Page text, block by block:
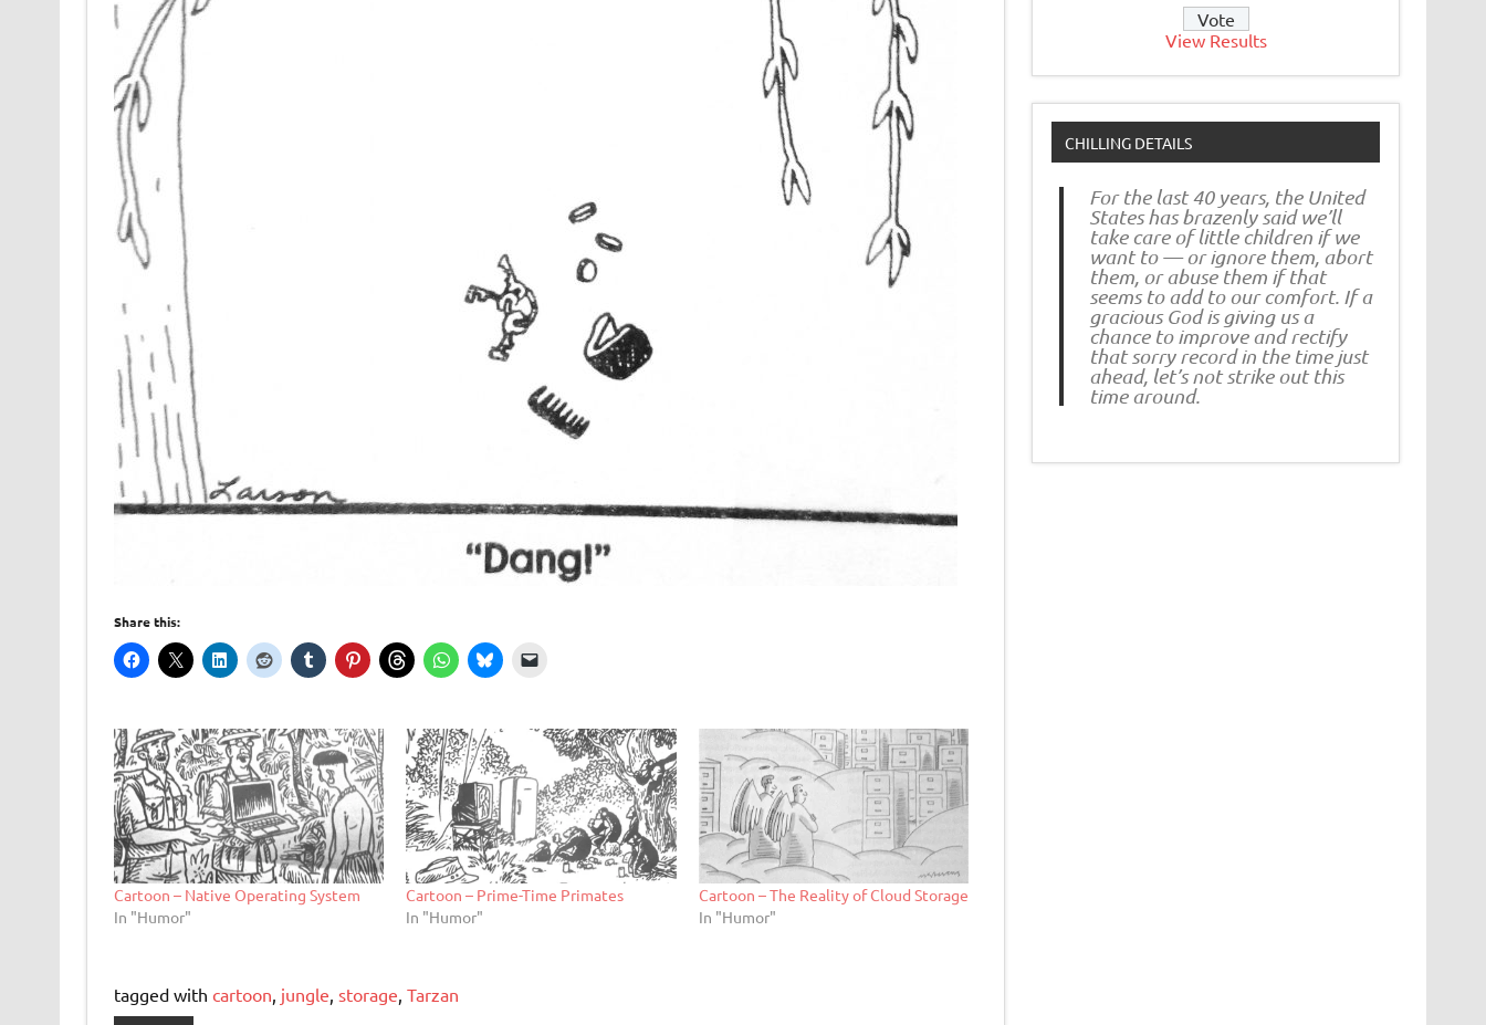
Share this:
Cartoon – Native Operating System
In "Humor"
Cartoon – Prime-Time Primates
In "Humor"
Cartoon – The Reality of Cloud Storage
In "Humor"
tagged with cartoon, jungle, storage, Tarzan
View Results
CHILLING DETAILS
For the last 40 years, the United
States has brazenly said we’ll
take care of little children if we
want to — or ignore them, abort
them, or abuse them if that
seems to add to our comfort. If a
gracious God is giving us a
chance to improve and rectify
that sorry record in the time just
ahead, let’s not strike out this
time around.